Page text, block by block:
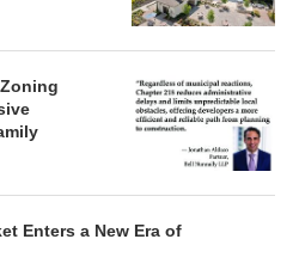
Enters a New Era of